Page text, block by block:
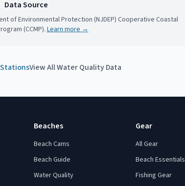
Data Source
of Environmental Protection (NJDEP) Cooperative Coastal
(CCMP).Learn more →
View All Water Quality Data
Beaches
Beach Cams
Beach Guide
Water Quality
Gear
All Gear
Beach Essentials
Fishing Gear